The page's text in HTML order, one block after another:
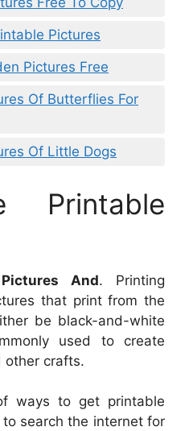
Pictures
Pictures Free
Of Butterflies For
Of Little Dogs
Printable
And. Printing
that print from the
be black-and-white
used to create
other crafts.
ways to get printable
search the internet for